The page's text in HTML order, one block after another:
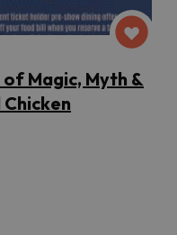
Magic, Myth &